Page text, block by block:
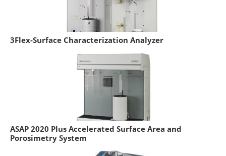
3Flex-Surface Characterization Analyzer
ASAP 2020 Plus Accelerated Surface Area and
Porosimetry System